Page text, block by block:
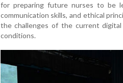
for preparing future nurses to be
communication skills, and ethical
the challenges of the current
conditions.